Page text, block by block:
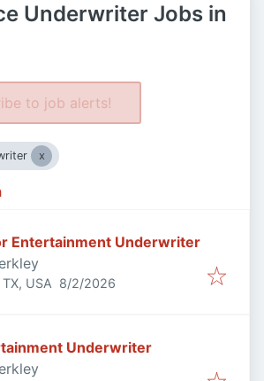
Underwriter Jobs in
to job alerts!
Entertainment Underwriter
USA Published
8/2/2026
Underwriter